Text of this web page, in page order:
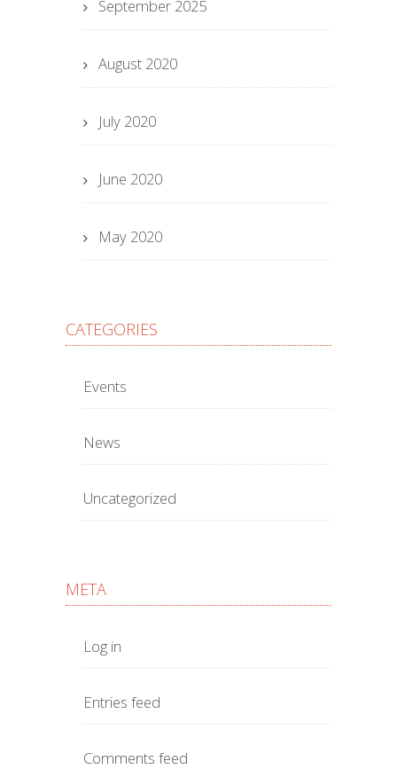
September 2025
August 2020
July 2020
June 2020
May 2020
CATEGORIES
Events
News
Uncategorized
META
Log in
Entries feed
Comments feed